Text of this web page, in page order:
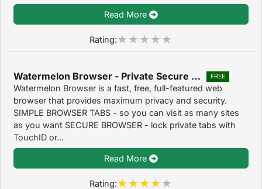
Read More
Rating:
Watermelon Browser - Private Secure Web Browsers 1.0 FREE
Watermelon Browser is a fast, free, full-featured web
browser that provides maximum privacy and security.
SIMPLE BROWSER TABS - so you can visit as many sites
as you want SECURE BROWSER - lock private tabs with
TouchID or...
Read More
Rating: